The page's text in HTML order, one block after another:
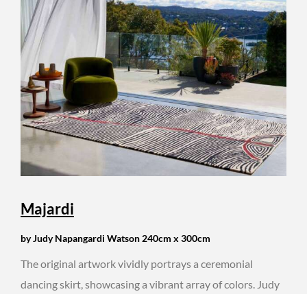
Majardi
by Judy Napangardi Watson 240cm x 300cm
The original artwork vividly portrays a ceremonial
dancing skirt, showcasing a vibrant array of colors. Judy